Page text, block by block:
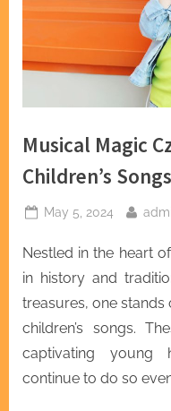
Musical Magic
Children’s Songs
Posted
May 5, 2024 By
Nestled in the heart
in history and
treasures, one stands
children’s songs.
captivating young
continue to do so